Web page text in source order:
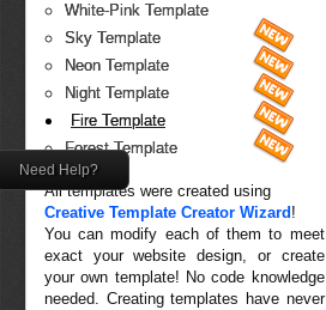
White-Pink Template
Sky Template
Neon Template
Night Template
Fire Template
Forest Template
All templates were created using
Creative Template Creator Wizard !
You can modify each of them to meet
exact your website design, or create
your own template! No code knowledge
needed. Creating templates have never
Need Help?